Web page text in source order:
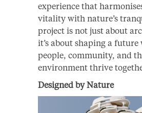
experience that
vitality with nature’s
project is not just about
it’s about shaping a future
people, community, and
environment thrive
Designed by Nature